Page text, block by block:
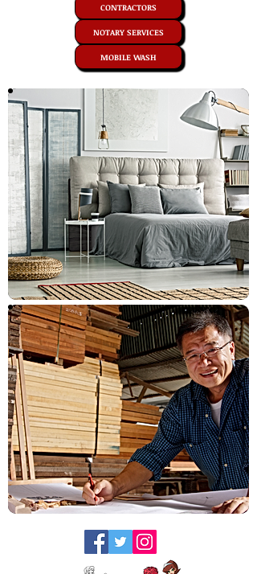
CONTRACTORS
NOTARY SERVICES
MOBILE WASH